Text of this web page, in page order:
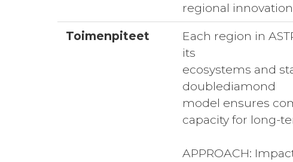
regional
Toimenpiteet
Each region in
its
ecosystems and
doublediamond
model ensures
capacity for long-
APPROACH: